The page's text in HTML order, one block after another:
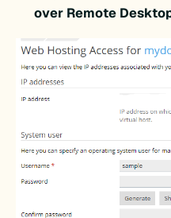
over Remote